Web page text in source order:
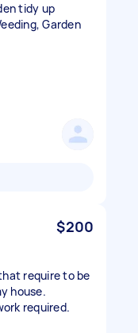
tidy up
Garden
$200
require to be
house.
required.